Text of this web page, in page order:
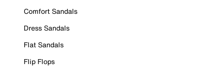
Comfort Sandals
Dress Sandals
Flat Sandals
Flip Flops